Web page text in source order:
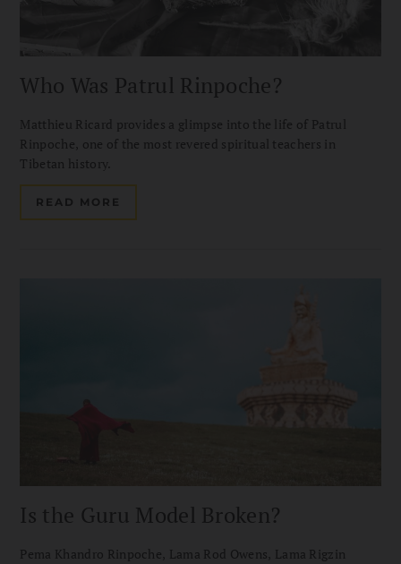
Who Was Patrul Rinpoche?
Matthieu Ricard provides a glimpse into the life of Patrul
Rinpoche, one of the most revered spiritual teachers in
Tibetan history.
READ MORE
Is the Guru Model Broken?
Pema Khandro Rinpoche, Lama Rod Owens, Lama Rigzin